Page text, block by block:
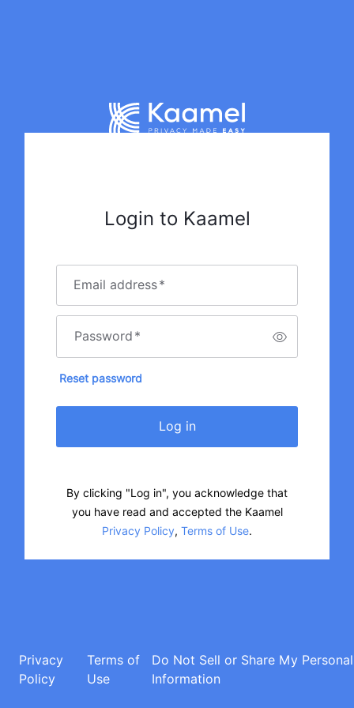
Login to Kaamel
Email address*
Password*
Reset password
Log in
By clicking "Log in", you acknowledge that
you have read and accepted the Kaamel
Privacy Policy, Terms of Use.
Privacy
Policy
Terms of
Use
Do Not Sell or Share My Personal
Information